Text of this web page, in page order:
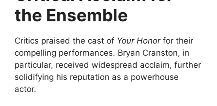
the Ensemble
Critics praised the cast of Your Honorfor their
compelling performances. Bryan Cranston, in
particular, received widespread acclaim, further
solidifying his reputation as a powerhouse
actor.